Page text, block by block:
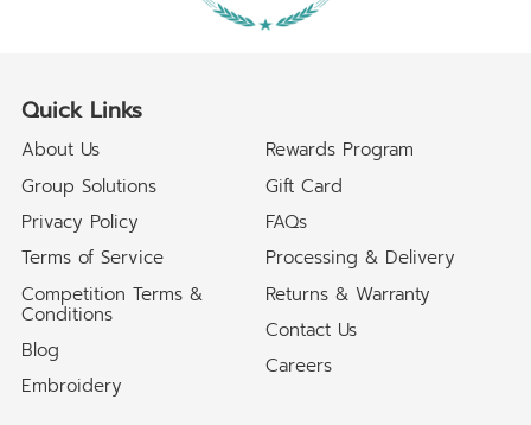
Quick Links
About Us
Group Solutions
Privacy Policy
Terms of Service
Competition Terms &
Conditions
Blog
Embroidery
Rewards Program
Gift Card
FAQs
Processing & Delivery
Returns & Warranty
Contact Us
Careers